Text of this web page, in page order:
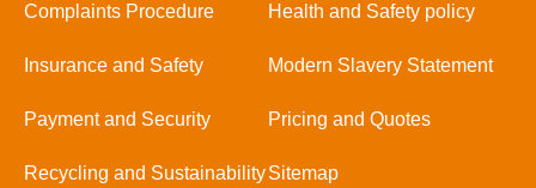
Complaints Procedure Health and Safety policy
Insurance and Safety Modern Slavery Statement
Payment and Security Pricing and Quotes
Recycling and SustainabilitySitemap